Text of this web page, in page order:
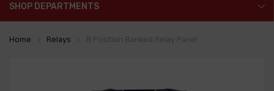
SHOP DEPARTMENTS
Home Relays